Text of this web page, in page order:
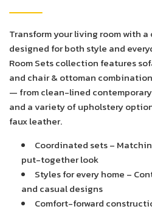
e
c
t
i
o
n
:
Transform your living room with
designed for both style and
Room Sets collection features
and chair & ottoman
— from clean-lined
and a variety of upholstery
faux leather.
Coordinated sets–
put-together look
Styles for every home –
and casual designs
Comfort-forward